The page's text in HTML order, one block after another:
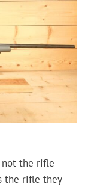
not the rifle
the rifle they